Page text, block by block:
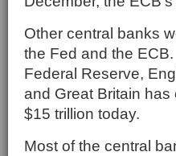
Other central banks
the Fed and the
Federal Reserve,
and Great Britain
$15 trillion today.
Most of the central